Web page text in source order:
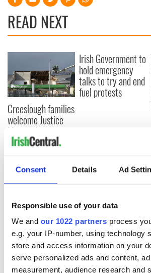
Consent Details Ad
Responsible use of your data
We and our 1022 partners process
e.g. your IP-number, using technology
store and access information on your
serve personalized ads and content,
measurement, audience research and
READ NEXT
Creeslough families
welcome Justice
Minister's
consideration of
inquiry
Irish Government to
hold emergency
talks to try and end
fuel protests
COMMENTS